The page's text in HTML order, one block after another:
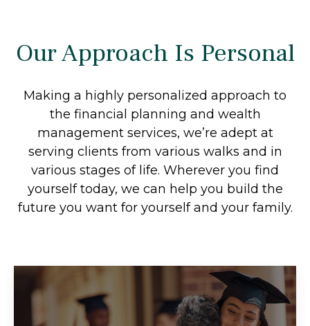
Our Approach Is Personal
Making a highly personalized approach to
the financial planning and wealth
management services, we’re adept at
serving clients from various walks and in
various stages of life. Wherever you find
yourself today, we can help you build the
future you want for yourself and your family.